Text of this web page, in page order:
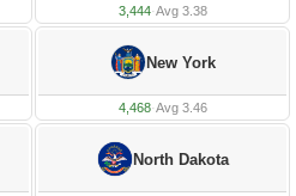
3,444·Avg 3.38
New York
4,468·Avg 3.46
North Dakota